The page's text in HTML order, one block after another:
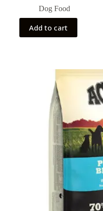
Dog Food
Add to cart